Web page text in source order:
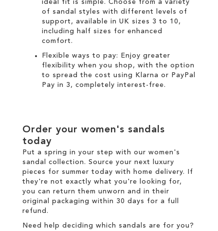
ideal fit is simple. Choose from a variety
of sandal styles with different levels of
support, available in UK sizes 3 to 10,
including half sizes for enhanced
comfort.
Flexible ways to pay: Enjoy greater
flexibility when you shop, with the option
to spread the cost using
Klarna or
PayPal
Pay in 3 , completely interest-free.
Order your women's sandals
today
Put a spring in your step with our women's
sandal collection. Source your next luxury
pieces for summer today with
home delivery. If
they're not exactly what you're looking for,
you can return them unworn and in their
original packaging within 30 days for a full
refund .
Need help deciding which sandals are for you?